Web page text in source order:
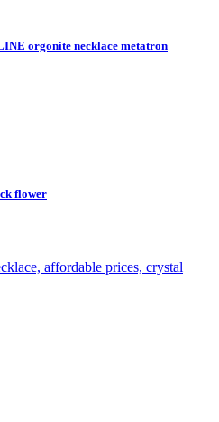
orgonite necklace metatron
flower